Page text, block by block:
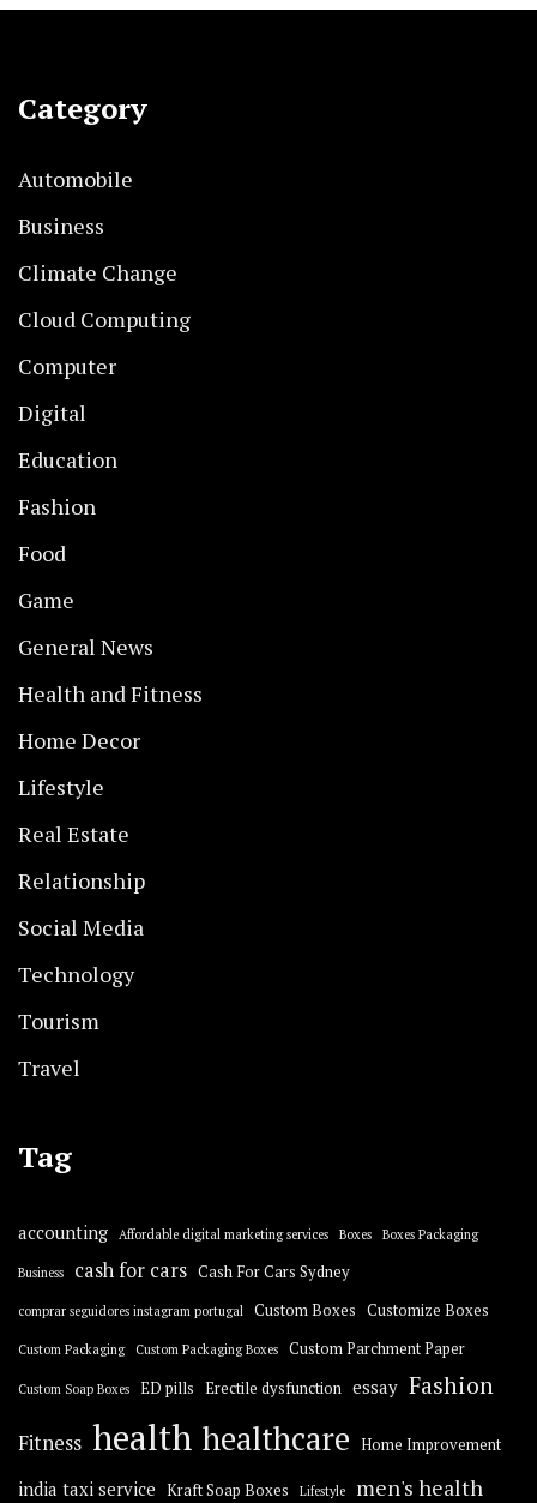
Category
Automobile
Business
Climate Change
Cloud Computing
Computer
Digital
Education
Fashion
Food
Game
General News
Health and Fitness
Home Decor
Lifestyle
Real Estate
Relationship
Social Media
Technology
Tourism
Travel
Tag
accounting Affordable digital marketing services Boxes Boxes Packaging
Business cash for cars Cash For Cars Sydney
comprar seguidores instagram portugal Custom Boxes Customize Boxes
Custom Packaging Custom Packaging Boxes Custom Parchment Paper
Custom Soap Boxes ED pills Erectile dysfunction essay Fashion
Fitness health healthcare Home Improvement
india taxi service Kraft Soap Boxes Lifestyle men's health